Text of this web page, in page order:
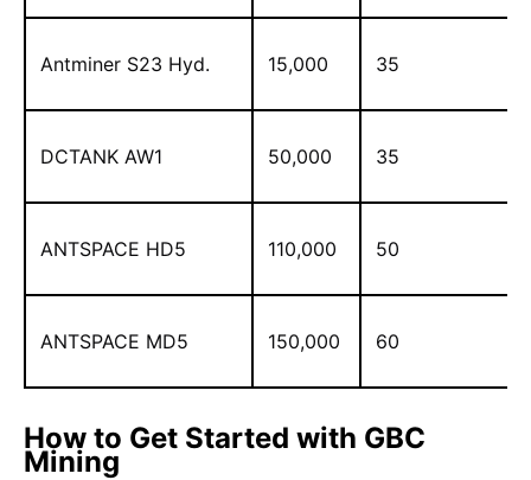
Antminer S23 Hyd. 15,000 35
DCTANK AW1 50,000 35
ANTSPACE HD5 110,000 50
ANTSPACE MD5 150,000 60
How to Get Started with GBC
Mining